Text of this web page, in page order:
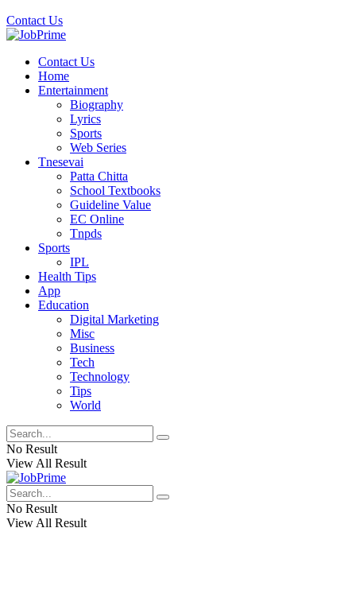
Contact Us
Contact Us
Home
Entertainment
Biography
Lyrics
Sports
Web Series
Tnesevai
Patta Chitta
School Textbooks
Guideline Value
EC Online
Tnpds
Sports
IPL
Health Tips
App
Education
Digital Marketing
Misc
Business
Tech
Technology
Tips
World
No Result
View All Result
No Result
View All Result